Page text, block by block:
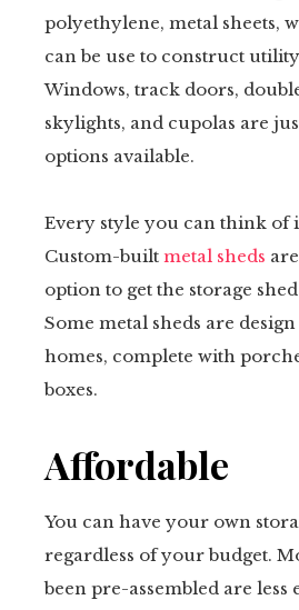
polyethylene, metal sheets,
can be use to construct
Windows, track doors,
skylights, and cupolas are
options available.
Every style you can think of
Custom-built metal sheds
option to get the storage
Some metal sheds are
homes, complete with
boxes.
Affordable
You can have your own
regardless of your budget.
been pre-assembled are less